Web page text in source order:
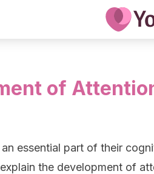
of
essential part of their
the development of